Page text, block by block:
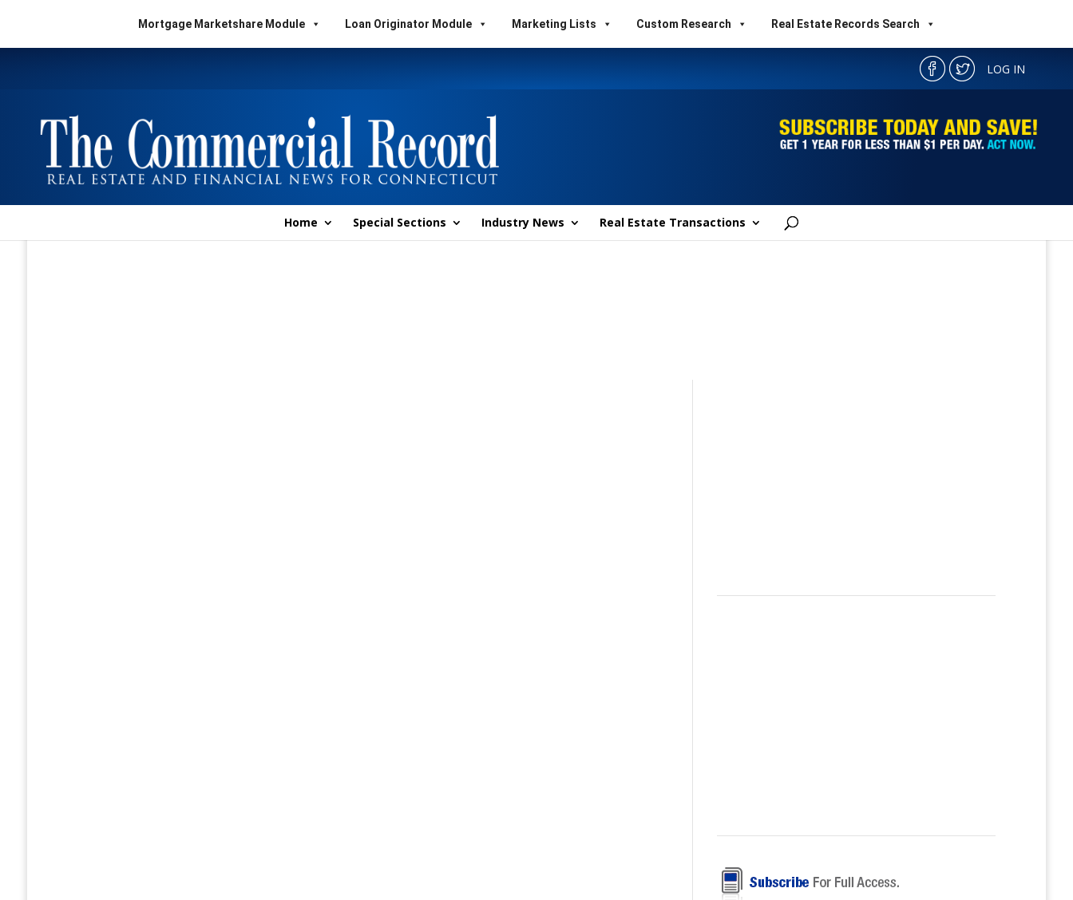
Mortgage Marketshare Module Loan Originator Module Marketing Lists Custom Research Real Estate Records Search
LOG IN
Home Special Sections Industry News Real Estate Transactions